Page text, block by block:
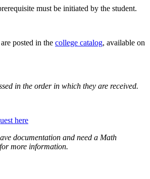
must be initiated by the student.
posted in the college catalog, available on
in the order in which they are received.
here
documentation and need a Math
for more information.